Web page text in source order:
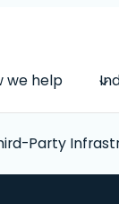
we help
Party